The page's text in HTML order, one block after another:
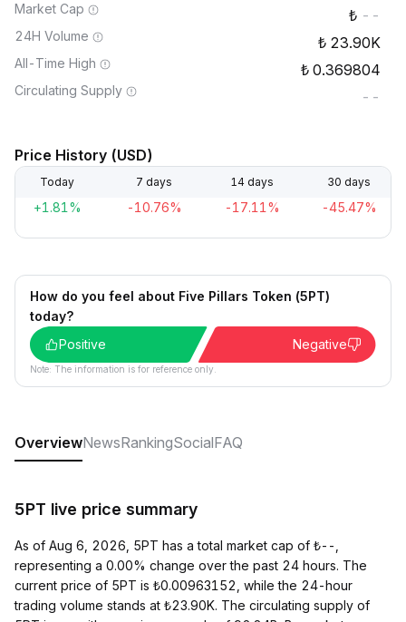
Market Cap --
24H Volume 23.90K
All-Time High 0.369804
Circulating Supply --
Price History (USD)
Today 7 days 14 days 30 days
+1.81% -10.76% -17.11% -45.47%
How do you feel about Five Pillars Token (5PT)
today?
Positive
Negative
Note: The information is for reference only.
OverviewNewsRankingSocialFAQ
5PT live price summary
As of Aug 6, 2026, 5PT has a total market cap of ₺--,
representing a 0.00% change over the past 24 hours. The
current price of 5PT is ₺0.00963152, while the 24-hour
trading volume stands at ₺23.90K. The circulating supply of